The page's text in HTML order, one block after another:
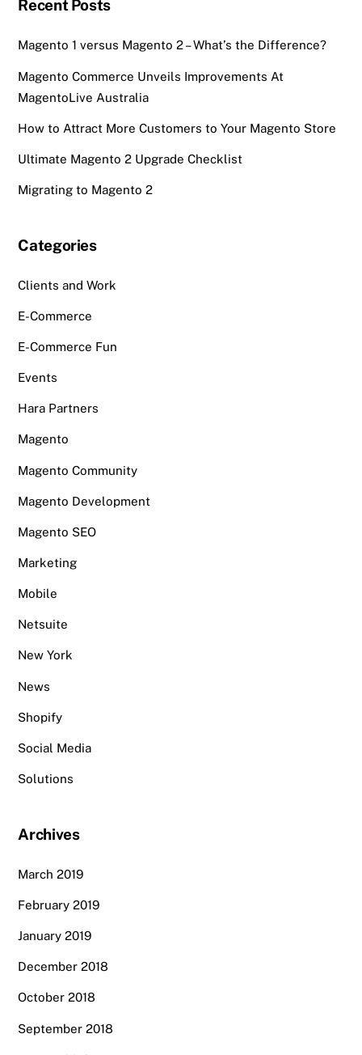
Recent Posts
Magento 1 versus Magento 2 – What’s the Difference?
Magento Commerce Unveils Improvements At
MagentoLive Australia
How to Attract More Customers to Your Magento Store
Ultimate Magento 2 Upgrade Checklist
Migrating to Magento 2
Categories
Clients and Work
E-Commerce
E-Commerce Fun
Events
Hara Partners
Magento
Magento Community
Magento Development
Magento SEO
Marketing
Mobile
Netsuite
New York
News
Shopify
Social Media
Solutions
Archives
March 2019
February 2019
January 2019
December 2018
October 2018
September 2018